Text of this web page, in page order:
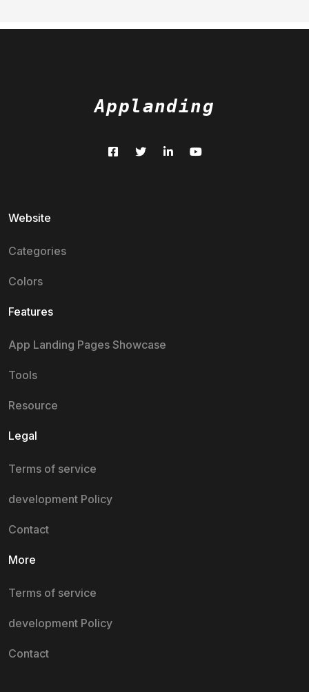
Applanding
Website
Categories
Colors
Features
App Landing Pages Showcase
Tools
Resource
Legal
Terms of service
development Policy
Contact
More
Terms of service
development Policy
Contact